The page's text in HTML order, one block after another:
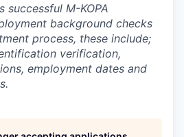
successful M-KOPA
background checks
process, these include;
verification,
employment dates and